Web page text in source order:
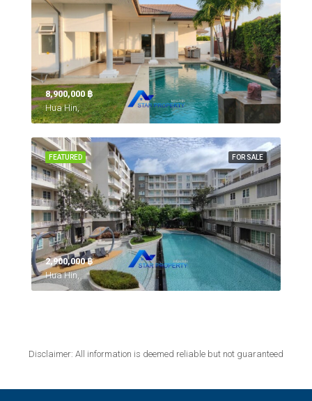
8,900,000 ‎฿
Hua Hin,
FOR SALE
FEATURED
2,900,000 ‎฿
Hua Hin,
Disclaimer: All information is deemed reliable but not guaranteed